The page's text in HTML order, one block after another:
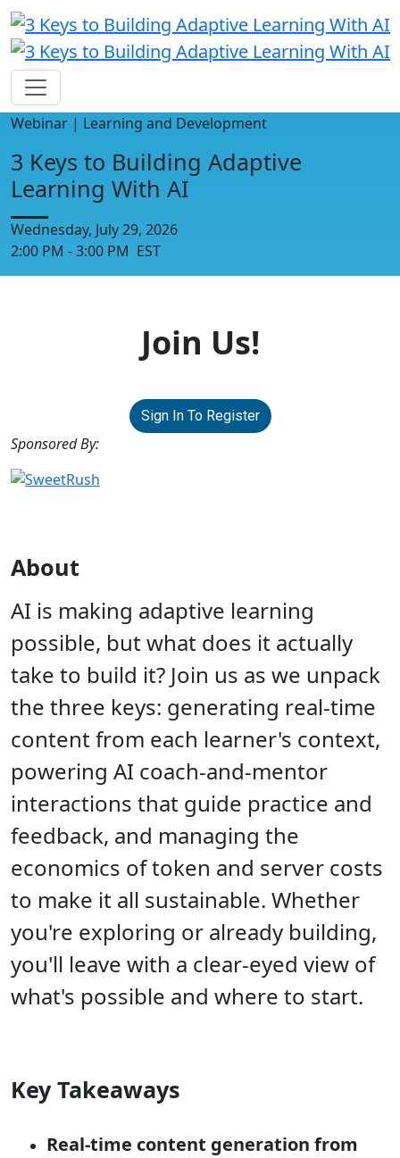
Webinar | Learning and Development
3 Keys to Building Adaptive
Learning With AI
Wednesday, July 29, 2026
2:00 PM - 3:00 PM EST
Join Us!
Sign In To Register
Sponsored By:
About
AI is making adaptive learning
possible, but what does it actually
take to build it? Join us as we unpack
the three keys: generating real-time
content from each learner's context,
powering AI coach-and-mentor
interactions that guide practice and
feedback, and managing the
economics of token and server costs
to make it all sustainable. Whether
you're exploring or already building,
you'll leave with a clear-eyed view of
what's possible and where to start.
Key Takeaways
Real-time content generation from